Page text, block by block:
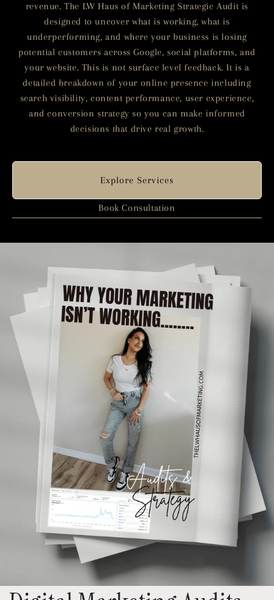
revenue. The LW Haus of Marketing Strategic Audit is
designed to uncover what is working, what is
underperforming, and where your business is losing
potential customers across Google, social platforms, and
your website. This is not surface level feedback. It is a
detailed breakdown of your online presence including
search visibility, content performance, user experience,
and conversion strategy so you can make informed
decisions that drive real growth.
Explore Services
Book Consultation